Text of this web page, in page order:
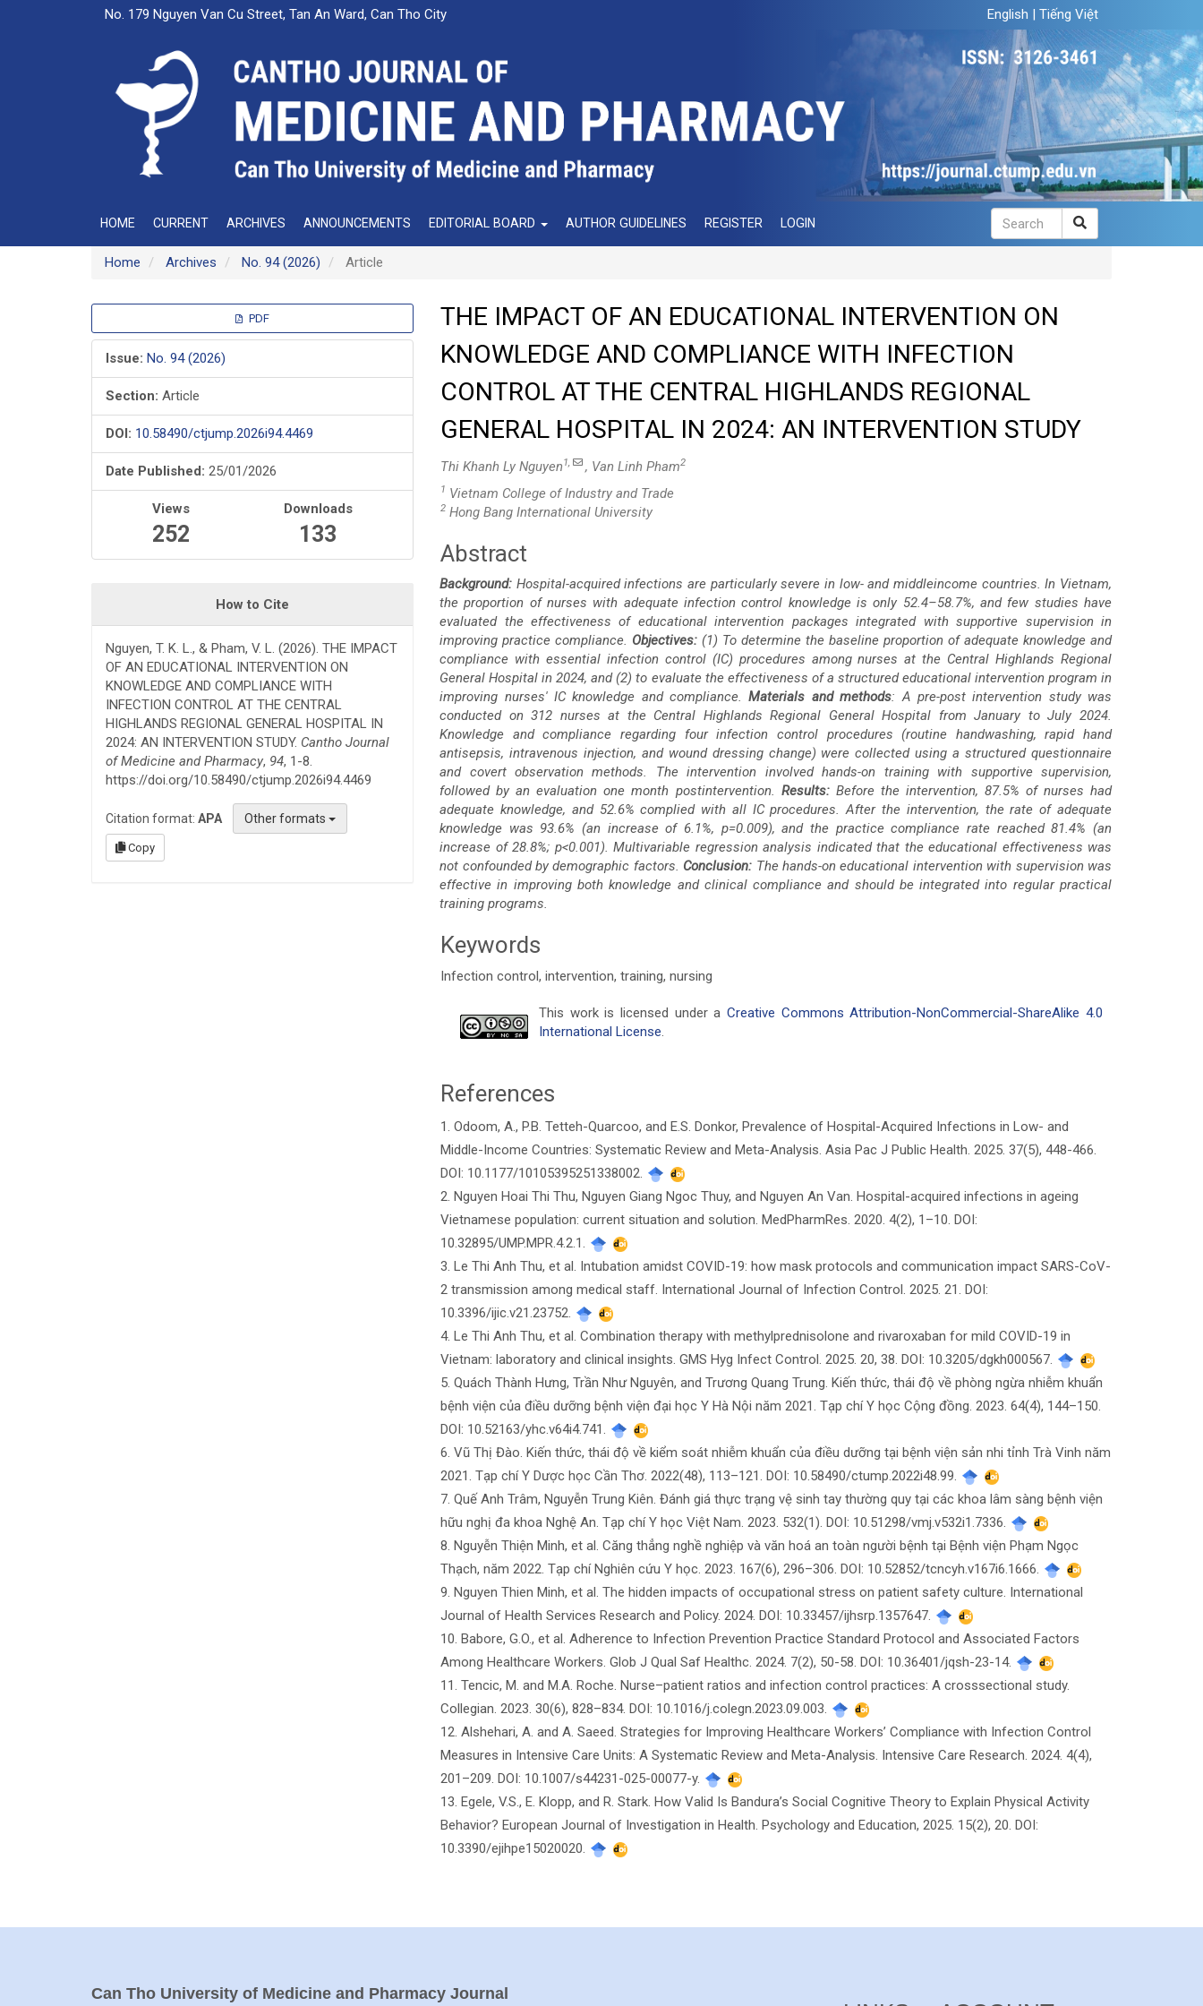
No. 179 Nguyen Van Cu Street, Tan An Ward, Can Tho City English | Tiếng Việt
HOME CURRENT ARCHIVES ANNOUNCEMENTS EDITORIAL BOARD AUTHOR GUIDELINES REGISTER LOGIN
Home Archives No. 94 (2026) Article
Article
Sidebar
PDF
Issue: No. 94 (2026)
Section: Article
DOI: 10.58490/ctjump.2026i94.4469
Date Published: 25/01/2026
Views
252
Downloads
133
How to Cite
Nguyen, T. K. L., & Pham, V. L. (2026). THE IMPACT
OF AN EDUCATIONAL INTERVENTION ON
KNOWLEDGE AND COMPLIANCE WITH
INFECTION CONTROL AT THE CENTRAL
HIGHLANDS REGIONAL GENERAL HOSPITAL IN
2024: AN INTERVENTION STUDY. Cantho Journal
of Medicine and Pharmacy, 94, 1-8.
https://doi.org/10.58490/ctjump.2026i94.4469
Citation format: APA Other formats
Copy
THE IMPACT OF AN EDUCATIONAL INTERVENTION ON
KNOWLEDGE AND COMPLIANCE WITH INFECTION
CONTROL AT THE CENTRAL HIGHLANDS REGIONAL
GENERAL HOSPITAL IN 2024: AN INTERVENTION STUDY
Thi Khanh Ly Nguyen1, , Van Linh Pham2
1 Vietnam College of Industry and Trade
2 Hong Bang International University
Main
Article
Content
Abstract
Background: Hospital-acquired infections are particularly severe in low- and middleincome countries. In Vietnam,
the proportion of nurses with adequate infection control knowledge is only 52.4–58.7%, and few studies have
evaluated the effectiveness of educational intervention packages integrated with supportive supervision in
improving practice compliance. Objectives: (1) To determine the baseline proportion of adequate knowledge and
compliance with essential infection control (IC) procedures among nurses at the Central Highlands Regional
General Hospital in 2024, and (2) to evaluate the effectiveness of a structured educational intervention program in
improving nurses' IC knowledge and compliance.Materials and methods: A pre-post intervention study was
conducted on 312 nurses at the Central Highlands Regional General Hospital from January to July 2024.
Knowledge and compliance regarding four infection control procedures (routine handwashing, rapid hand
antisepsis, intravenous injection, and wound dressing change) were collected using a structured questionnaire
and covert observation methods. The intervention involved hands-on training with supportive supervision,
followed by an evaluation one month postintervention. Results:Before the intervention, 87.5% of nurses had
adequate knowledge, and 52.6% complied with all IC procedures. After the intervention, the rate of adequate
knowledge was 93.6% (an increase of 6.1%, p=0.009), and the practice compliance rate reached 81.4% (an
increase of 28.8%; p<0.001). Multivariable regression analysis indicated that the educational effectiveness was
not confounded by demographic factors. Conclusion: The hands-on educational intervention with supervision was
effective in improving both knowledge and clinical compliance and should be integrated into regular practical
training programs.
Keywords
Infection control, intervention, training, nursing
Article
This work is licensed under a Creative Commons Attribution-NonCommercial-ShareAlike 4.0
International License.
References
1. Odoom, A., P.B. Tetteh-Quarcoo, and E.S. Donkor, Prevalence of Hospital-Acquired Infections in Low- and
Middle-Income Countries: Systematic Review and Meta-Analysis. Asia Pac J Public Health. 2025. 37(5), 448-466.
DOI: 10.1177/10105395251338002.
2. Nguyen Hoai Thi Thu, Nguyen Giang Ngoc Thuy, and Nguyen An Van. Hospital-acquired infections in ageing
Vietnamese population: current situation and solution. MedPharmRes. 2020. 4(2), 1–10. DOI:
10.32895/UMP.MPR.4.2.1.
3. Le Thi Anh Thu, et al. Intubation amidst COVID-19: how mask protocols and communication impact SARS-CoV-
2 transmission among medical staff. International Journal of Infection Control. 2025. 21. DOI:
10.3396/ijic.v21.23752.
4. Le Thi Anh Thu, et al. Combination therapy with methylprednisolone and rivaroxaban for mild COVID-19 in
Vietnam: laboratory and clinical insights. GMS Hyg Infect Control. 2025. 20, 38. DOI: 10.3205/dgkh000567.
5. Quách Thành Hưng, Trần Như Nguyên, and Trương Quang Trung. Kiến thức, thái độ về phòng ngừa nhiễm khuẩn
bệnh viện của điều dưỡng bệnh viện đại học Y Hà Nội năm 2021. Tạp chí Y học Cộng đồng. 2023. 64(4), 144–150.
DOI: 10.52163/yhc.v64i4.741.
6. Vũ Thị Đào. Kiến thức, thái độ về kiểm soát nhiễm khuẩn của điều dưỡng tại bệnh viện sản nhi tỉnh Trà Vinh năm
2021. Tạp chí Y Dược học Cần Thơ. 2022(48), 113–121. DOI: 10.58490/ctump.2022i48.99.
7. Quế Anh Trâm, Nguyễn Trung Kiên. Đánh giá thực trạng vệ sinh tay thường quy tại các khoa lâm sàng bệnh viện
hữu nghị đa khoa Nghệ An. Tạp chí Y học Việt Nam. 2023. 532(1). DOI: 10.51298/vmj.v532i1.7336.
8. Nguyễn Thiện Minh, et al. Căng thẳng nghề nghiệp và văn hoá an toàn người bệnh tại Bệnh viện Phạm Ngọc
Thạch, năm 2022. Tạp chí Nghiên cứu Y học. 2023. 167(6), 296–306. DOI: 10.52852/tcncyh.v167i6.1666.
9. Nguyen Thien Minh, et al. The hidden impacts of occupational stress on patient safety culture. International
Journal of Health Services Research and Policy. 2024. DOI: 10.33457/ijhsrp.1357647.
10. Babore, G.O., et al. Adherence to Infection Prevention Practice Standard Protocol and Associated Factors
Among Healthcare Workers. Glob J Qual Saf Healthc. 2024. 7(2), 50-58. DOI: 10.36401/jqsh-23-14.
11. Tencic, M. and M.A. Roche. Nurse–patient ratios and infection control practices: A crosssectional study.
Collegian. 2023. 30(6), 828–834. DOI: 10.1016/j.colegn.2023.09.003.
12. Alshehari, A. and A. Saeed. Strategies for Improving Healthcare Workers’ Compliance with Infection Control
Measures in Intensive Care Units: A Systematic Review and Meta-Analysis. Intensive Care Research. 2024. 4(4),
201–209. DOI: 10.1007/s44231-025-00077-y.
13. Egele, V.S., E. Klopp, and R. Stark. How Valid Is Bandura’s Social Cognitive Theory to Explain Physical Activity
Behavior? European Journal of Investigation in Health. Psychology and Education, 2025. 15(2), 20. DOI:
10.3390/ejihpe15020020.
Can Tho University of Medicine and Pharmacy Journal